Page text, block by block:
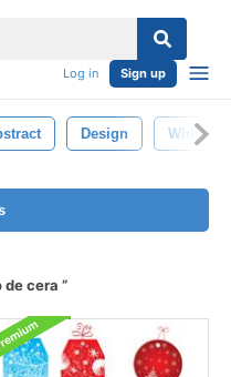
Log in Sign up
Design White
de cera